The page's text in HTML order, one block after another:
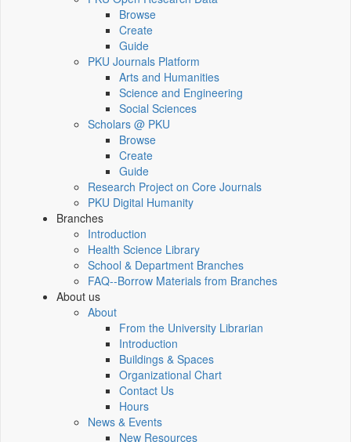
Browse
Create
Guide
PKU Journals Platform
Arts and Humanities
Science and Engineering
Social Sciences
Scholars @ PKU
Browse
Create
Guide
Research Project on Core Journals
PKU Digital Humanity
Branches
Introduction
Health Science Library
School & Department Branches
FAQ--Borrow Materials from Branches
About us
About
From the University Librarian
Introduction
Buildings & Spaces
Organizational Chart
Contact Us
Hours
News & Events
New Resources